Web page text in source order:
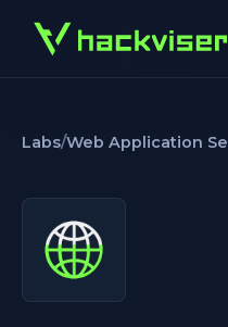
Labs/Web Application